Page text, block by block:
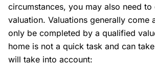
circumstances, you may also need
valuation. Valuations generally come
only be completed by a qualified
home is not a quick task and can
will take into account: